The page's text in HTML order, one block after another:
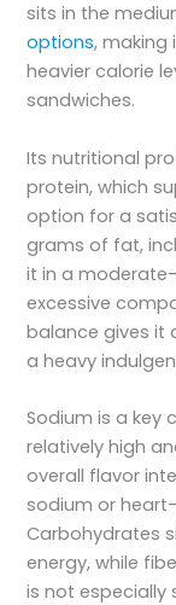
sits in the
options, making
heavier calorie
sandwiches.
Its nutritional
protein, which
option for a
grams of fat,
it in a
excessive
balance gives it
a heavy
Sodium is a key
relatively high
overall flavor
sodium or
Carbohydrates
energy, while
is not especially